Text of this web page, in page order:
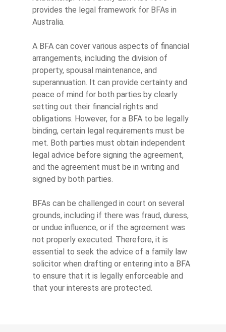
provides the legal framework for BFAs in
Australia.
A BFA can cover various aspects of financial
arrangements, including the division of
property, spousal maintenance, and
superannuation. It can provide certainty and
peace of mind for both parties by clearly
setting out their financial rights and
obligations. However, for a BFA to be legally
binding, certain legal requirements must be
met. Both parties must obtain independent
legal advice before signing the agreement,
and the agreement must be in writing and
signed by both parties.
BFAs can be challenged in court on several
grounds, including if there was fraud, duress,
or undue influence, or if the agreement was
not properly executed. Therefore, it is
essential to seek the advice of a family law
solicitor when drafting or entering into a BFA
to ensure that it is legally enforceable and
that your interests are protected.